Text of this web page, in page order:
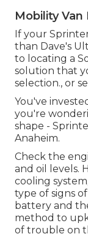
Mobility Van
If your
than Dave's
to locating a
solution that
selection., or
You've
you're
shape -
Anaheim.
Check the
and oil levels.
cooling
type of signs
battery and
method to
of trouble on